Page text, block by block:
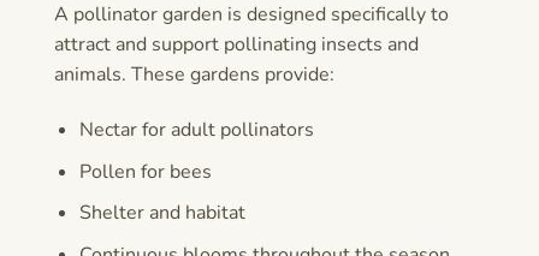
A pollinator garden is designed specifically to
attract and support pollinating insects and
animals. These gardens provide:
Nectar for adult pollinators
Pollen for bees
Shelter and habitat